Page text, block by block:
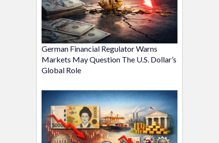
German Financial Regulator Warns
Markets May Question The U.S. Dollar’s
Global Role